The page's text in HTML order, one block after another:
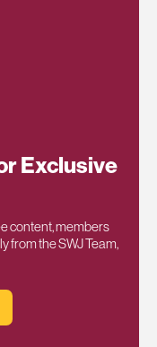
Exclusive
content, members
from the SWJ Team,